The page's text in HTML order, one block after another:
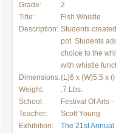
Grade:
2
Title:
Fish Whistle
Description: Students
pot. Students
choice to the
with whistle
Dimensions:(L)6 x (W)5.5 x
Weight:
.7 Lbs.
School:
Festival Of Arts
Teacher:
Scott Young
Exhibition:
The 21st